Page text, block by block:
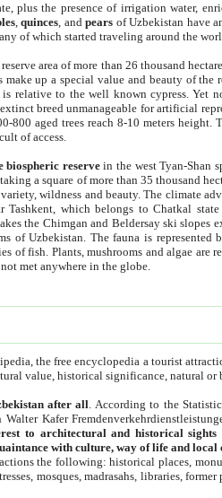
plus the presence of irrigation water,
,quinces, andpears of Uzbekistan have
of which started traveling around the
area of more than 26 thousand
make up a special value and beauty of
relative to the well known cypress. Yet
breed unmanageable for artificial
aged trees reach 8-10 meters height.
of access.
biospheric reservein the west Tyan-Shan
a square of more than 35 thousand
wildness and beauty. The climate
Tashkent, which belongs to Chatkal
the Chimgan and Beldersay ski
of Uzbekistan. The fauna is
of fish. Plants, mushrooms and algae are
met anywhere in the globe.
the free encyclopedia a tourist
value, historical significance, natural or
after all . According to the
Kafer
to architectural and historical sights
with culture, way of life and local
the following: historical places,
mosques, madrasahs, libraries,